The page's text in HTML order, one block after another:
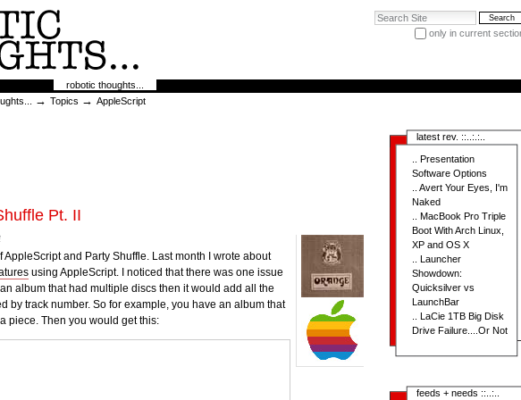
Search Site
only in current
robotic thoughts...
→Topics →AppleScript
Pt. II
and Party Shuffle. Last month I wrote about
using AppleScript. I noticed that there was one issue
album that had multiple discs then it would add all the
by track number. So for example, you have an album that
piece. Then you would get this:
latest rev. ::..:.:..
Presentation
Software Options
Avert Your Eyes, I'm
Naked
MacBook Pro Triple
Boot With Arch Linux,
XP and OS X
Launcher
Showdown:
Quicksilver vs
LaunchBar
LaCie 1TB Big Disk
Drive Failure....Or Not
feeds + needs ::..:..